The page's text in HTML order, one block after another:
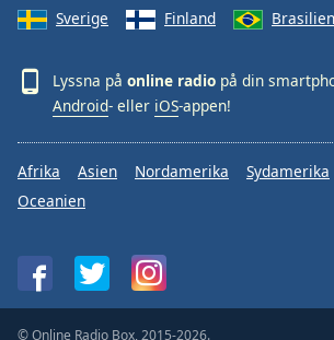
Sverige
Finland Brasilien
Lyssna på online radio på din
Android- eller iOS-appen!
Afrika Asien Nordamerika Sydamerika
Oceanien
© Online Radio Box, 2015-2026.